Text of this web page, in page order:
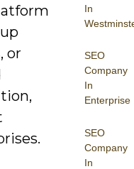
In
SEO
Company
In
Enterprise
SEO
Company
In
or